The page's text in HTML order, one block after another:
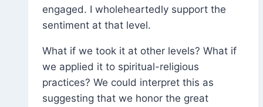
engaged. I wholeheartedly support the
sentiment at that level.
What if we took it at other levels? What if
we applied it to spiritual-religious
practices? We could interpret this as
suggesting that we honor the great